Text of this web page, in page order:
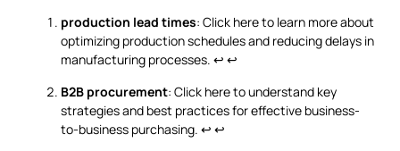
production lead times: Click here to learn more about
optimizing production schedules and reducing delays in
manufacturing processes. ↩ ↩
B2B procurement: Click here to understand key
strategies and best practices for effective business-
to-business purchasing. ↩ ↩